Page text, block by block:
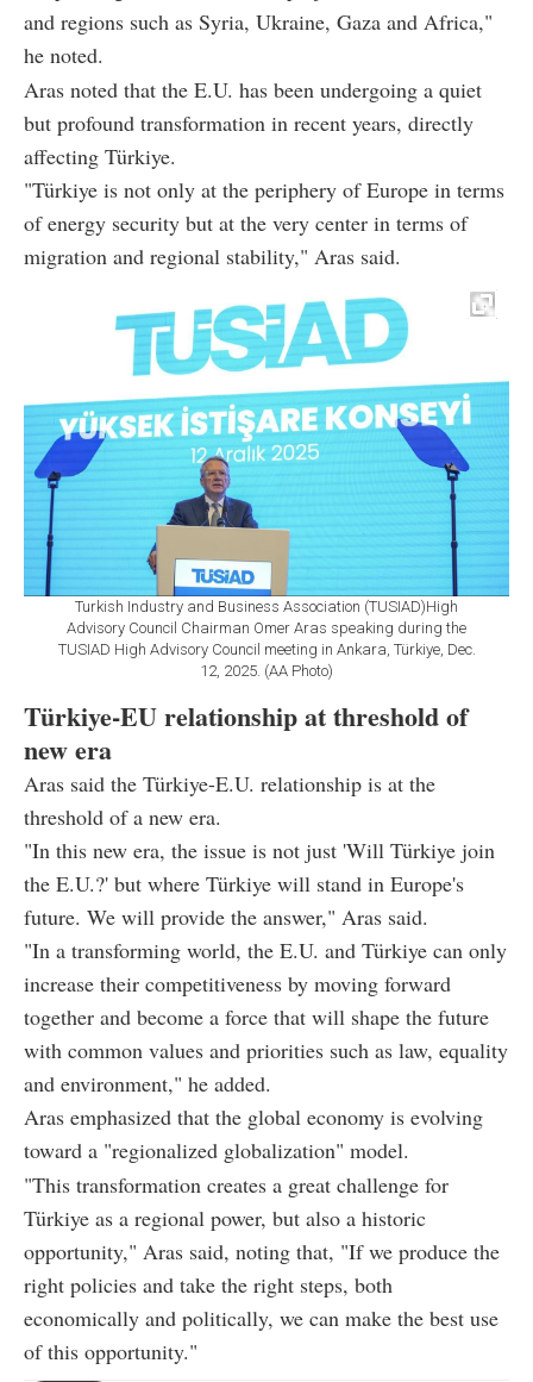
and regions such as Syria, Ukraine, Gaza and Africa,"
he noted.
Aras noted that the E.U. has been undergoing a quiet
but profound transformation in recent years, directly
affecting Türkiye.
"Türkiye is not only at the periphery of Europe in terms
of energy security but at the very center in terms of
migration and regional stability," Aras said.
Turkish Industry and Business Association (TUSIAD)High
Advisory Council Chairman Omer Aras speaking during the
TUSIAD High Advisory Council meeting in Ankara, Türkiye, Dec.
12, 2025. (AA Photo)
Türkiye-EU relationship at threshold of
new era
Aras said the Türkiye-E.U. relationship is at the
threshold of a new era.
"In this new era, the issue is not just 'Will Türkiye join
the E.U.?' but where Türkiye will stand in Europe's
future. We will provide the answer," Aras said.
"In a transforming world, the E.U. and Türkiye can only
increase their competitiveness by moving forward
together and become a force that will shape the future
with common values and priorities such as law, equality
and environment," he added.
Aras emphasized that the global economy is evolving
toward a "regionalized globalization" model.
"This transformation creates a great challenge for
Türkiye as a regional power, but also a historic
opportunity," Aras said, noting that, "If we produce the
right policies and take the right steps, both
economically and politically, we can make the best use
of this opportunity."